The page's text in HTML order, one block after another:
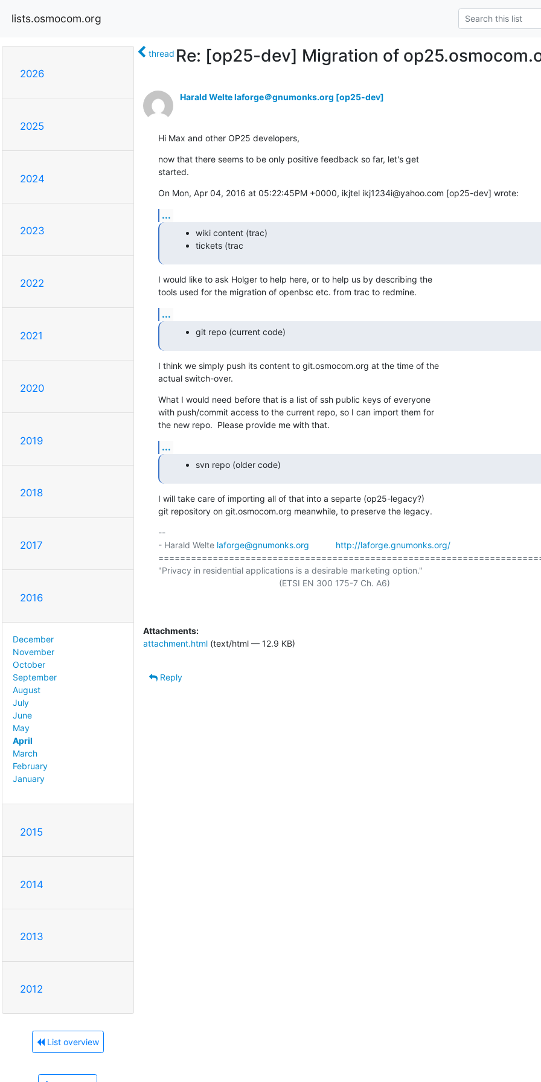
lists.osmocom.org
2026
2025
2024
2023
2022
2021
2020
2019
2018
2017
2016
December
November
October
September
August
July
June
May
April
March
February
January
2015
2014
2013
2012
List overview
thread Re: [op25-dev] Migration of
Harald Welte laforge＠gnumonks.org [op25-dev]
Hi Max and other OP25 developers,
now that there seems to be only positive feedback so far, let's get
started.
On Mon, Apr 04, 2016 at 05:22:45PM +0000, ikjtel ikj1234i@yahoo.com [op25-dev] wrote:
...
wiki content (trac)
tickets (trac
I would like to ask Holger to help here, or to help us by describing the
tools used for the migration of openbsc etc. from trac to redmine.
...
git repo (current code)
I think we simply push its content to git.osmocom.org at the time of the
actual switch-over.
What I would need before that is a list of ssh public keys of everyone
with push/commit access to the current repo, so I can import them for
the new repo.  Please provide me with that.
...
svn repo (older code)
I will take care of importing all of that into a separte (op25-legacy?)
git repository on git.osmocom.org meanwhile, to preserve the legacy.
--
- Harald Welte laforge@gnumonks.org
http://laforge.gnumonks.org/
"Privacy in residential applications is a desirable marketing option."
Attachments:
attachment.html(text/html — 12.9 KB)
Reply